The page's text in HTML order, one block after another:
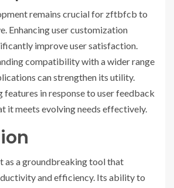
remains crucial for zftbfcb to
Enhancing user customization
improve user satisfaction.
compatibility with a wider range
can strengthen its utility.
features in response to user feedback
it meets evolving needs effectively.
as a groundbreaking tool that
and efficiency. Its ability to